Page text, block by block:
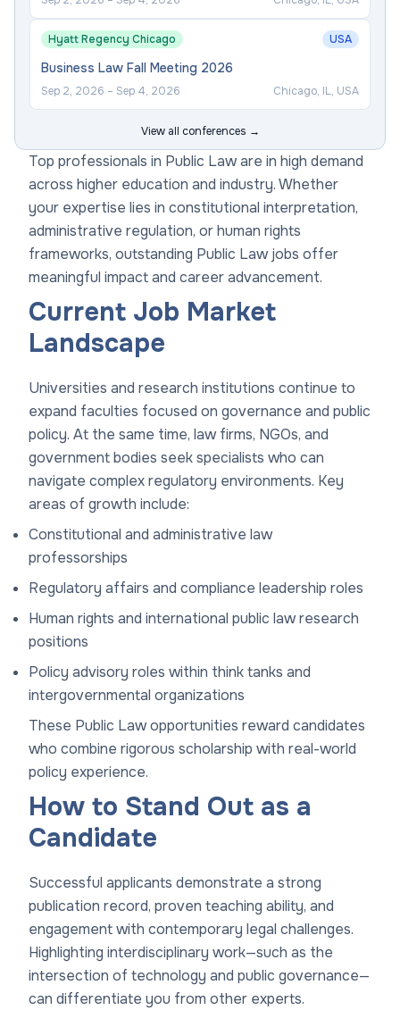
Top professionals in Public Law are in high demand
across higher education and industry. Whether
your expertise lies in constitutional interpretation,
administrative regulation, or human rights
frameworks, outstanding Public Law jobs offer
meaningful impact and career advancement.
Current Job Market
Landscape
Universities and research institutions continue to
expand faculties focused on governance and public
policy. At the same time, law firms, NGOs, and
government bodies seek specialists who can
navigate complex regulatory environments. Key
areas of growth include:
Constitutional and administrative law
professorships
Regulatory affairs and compliance leadership roles
Human rights and international public law research
positions
Policy advisory roles within think tanks and
intergovernmental organizations
These Public Law opportunities reward candidates
who combine rigorous scholarship with real-world
policy experience.
How to Stand Out as a
Candidate
Successful applicants demonstrate a strong
publication record, proven teaching ability, and
engagement with contemporary legal challenges.
Highlighting interdisciplinary work—such as the
intersection of technology and public governance—
can differentiate you from other experts.
Hyatt Regency Chicago USA
Business Law Fall Meeting 2026
Sep 2, 2026 – Sep 4, 2026 Chicago, IL, USA
View all conferences →